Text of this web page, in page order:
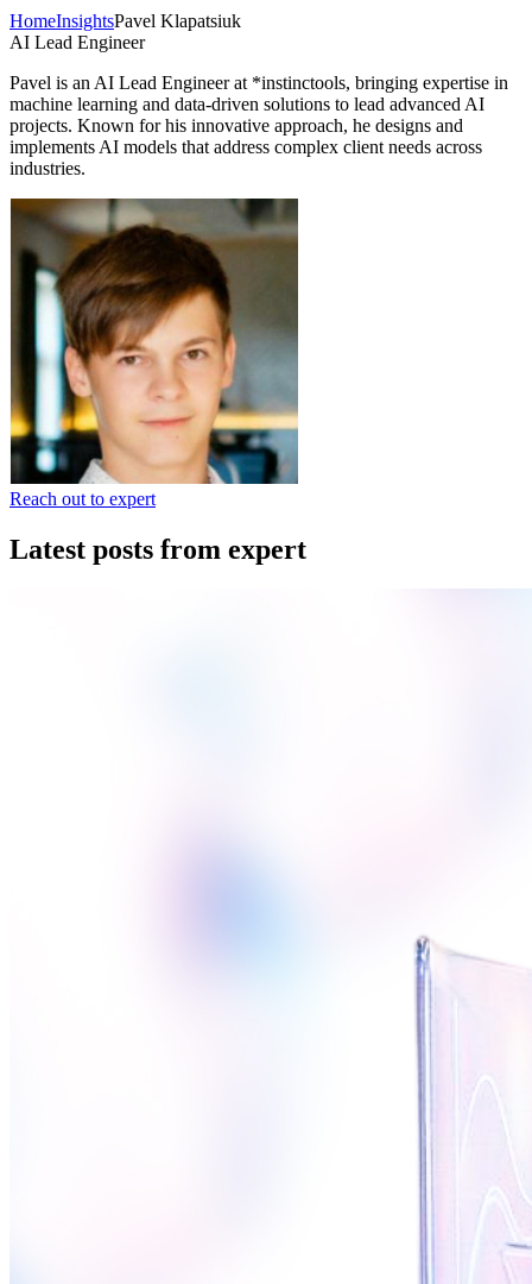
HomeInsightsPavel Klapatsiuk
AI Lead Engineer
Pavel is an AI Lead Engineer at *instinctools, bringing expertise in
machine learning and data-driven solutions to lead advanced AI
projects. Known for his innovative approach, he designs and
implements AI models that address complex client needs across
industries.
Reach out to expert
Latest posts from expert